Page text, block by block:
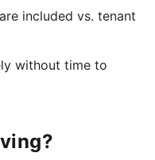
included vs. tenant
without time to